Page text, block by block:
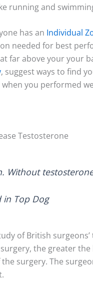
running and
has an Individual
needed for best
far above your your
, suggest ways to find
you performed
Testosterone
Without
in Top Dog
of British
the greater
surgery. The